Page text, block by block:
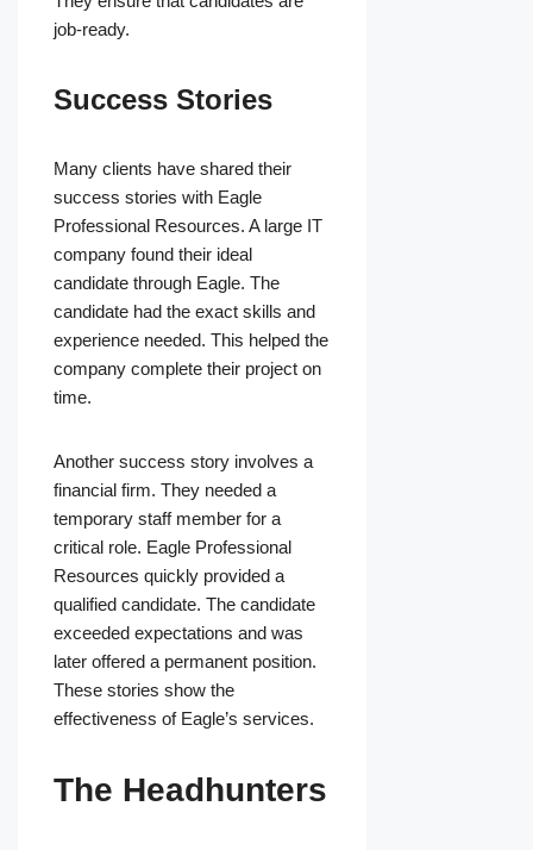
job-ready.
Success Stories
Many clients have shared their
success stories with Eagle
Professional Resources. A large IT
company found their ideal
candidate through Eagle. The
candidate had the exact skills and
experience needed. This helped the
company complete their project on
time.
Another success story involves a
financial firm. They needed a
temporary staff member for a
critical role. Eagle Professional
Resources quickly provided a
qualified candidate. The candidate
exceeded expectations and was
later offered a permanent position.
These stories show the
effectiveness of Eagle’s services.
The Headhunters